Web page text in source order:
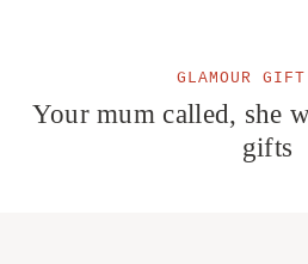
GLAMOUR
Your mum called, she
gifts